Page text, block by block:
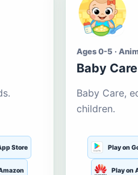
Store
Ages 0-5 ·
Baby
Baby Care,
children.
Play on
Play on